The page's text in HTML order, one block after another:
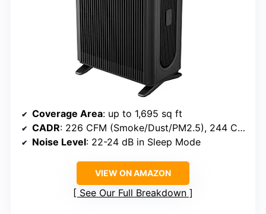
Coverage Area: up to 1,695 sq ft
CADR: 226 CFM (Smoke/Dust/PM2.5), 244 CFM (Pollen)
Noise Level: 22-24 dB in Sleep Mode
VIEW ON AMAZON
See Our Full Breakdown